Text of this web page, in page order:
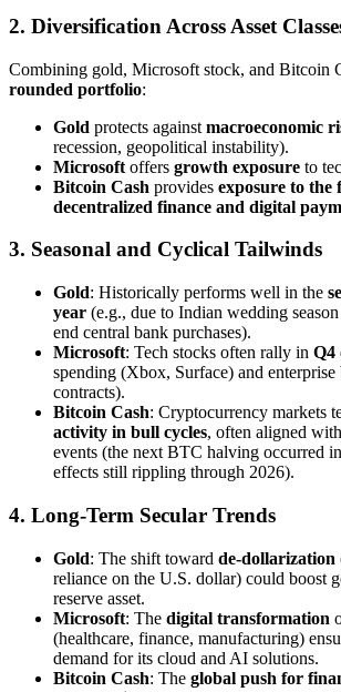
2. Diversification Across Asset
Combining gold, Microsoft stock, and Bitcoin
rounded portfolio:
Gold protects against macroeconomic
recession, geopolitical instability).
Microsoft offers growth exposure to
Bitcoin Cash provides exposure to the
decentralized finance and digital
3. Seasonal and Cyclical Tailwinds
Gold: Historically performs well in the
year (e.g., due to Indian wedding
end central bank purchases).
Microsoft: Tech stocks often rally in Q4
spending (Xbox, Surface) and
contracts).
Bitcoin Cash: Cryptocurrency markets
activity in bull cycles, often aligned
events (the next BTC halving occurred in
effects still rippling through 2026).
4. Long-Term Secular Trends
Gold: The shift toward de-dollarization
reliance on the U.S. dollar) could boost
reserve asset.
Microsoft: The digital transformation
(healthcare, finance, manufacturing)
demand for its cloud and AI solutions.
Bitcoin Cash: The global push for